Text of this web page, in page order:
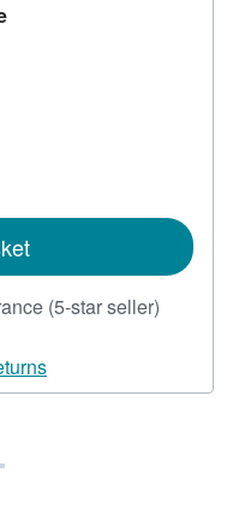
(5-star seller)
out